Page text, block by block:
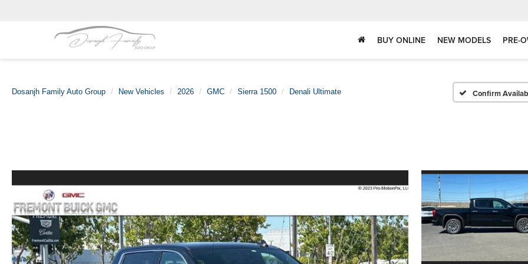
BUY ONLINE NEW MODELS PRE-
Dosanjh Family Auto Group New Vehicles 2026 GMC Sierra 1500 Denali Ultimate Confirm